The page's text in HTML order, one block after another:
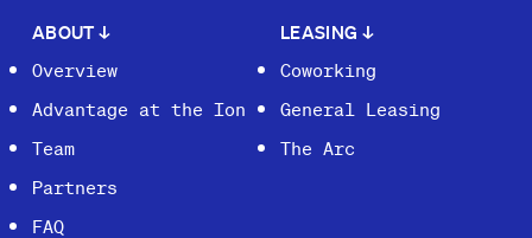
ABOUT↓
Overview
Advantage at the Ion
Team
Partners
FAQ
LEASING ↓
Coworking
General Leasing
The Arc